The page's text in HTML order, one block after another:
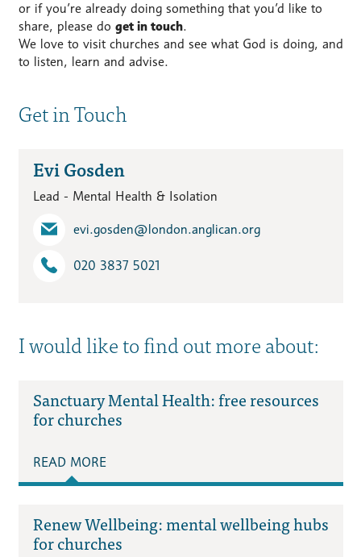
or if you’re already doing something that you’d like to
share, please do get in touch.
We love to visit churches and see what God is doing, and
to listen, learn and advise.
Get in Touch
Evi Gosden
Lead - Mental Health & Isolation
evi.gosden​@london.anglican.org
020 3837 5021
I would like to find out more about:
Sanctuary Mental Health: free resources
for churches
READ MORE
Renew Wellbeing: mental wellbeing hubs
for churches